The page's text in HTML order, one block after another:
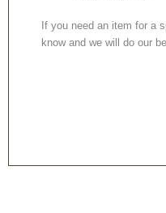
If you need an item for a
know and we will do our